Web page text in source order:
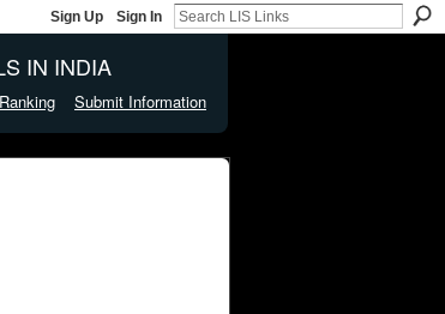
Sign Up Sign In
IN INDIA
Ranking Submit Information